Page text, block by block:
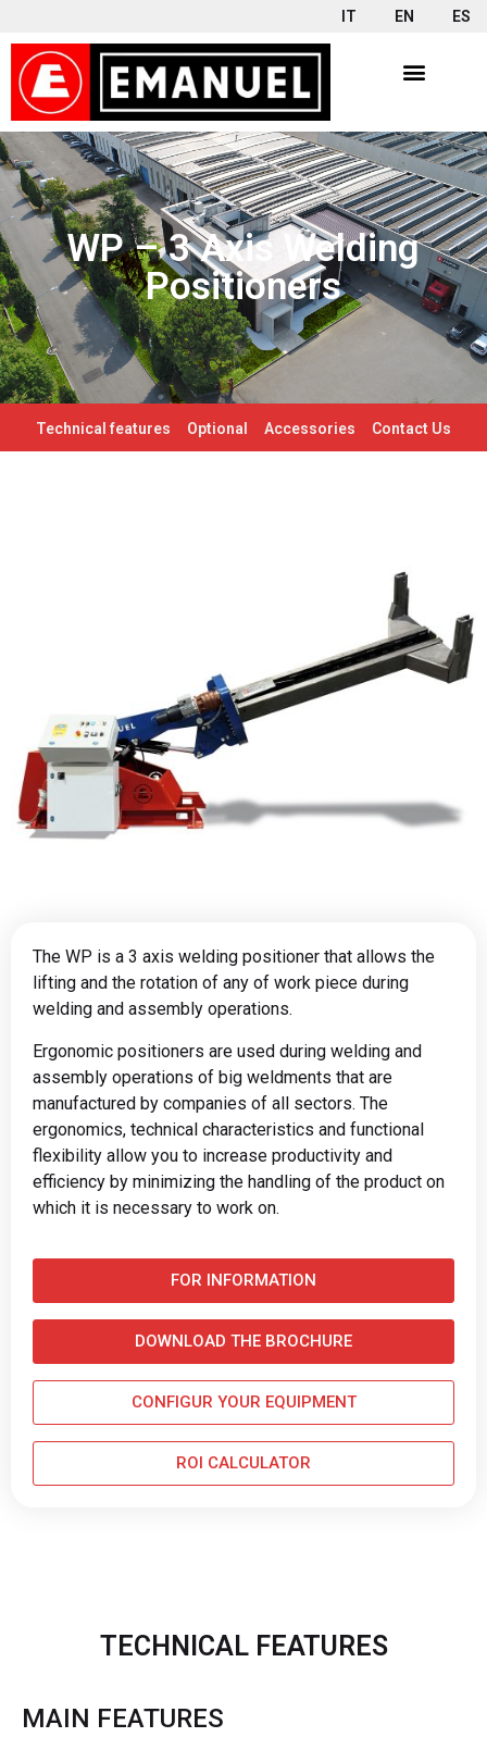
IT EN ES
WP – 3 Axis Welding
Positioners
Technical features Optional Accessories Contact Us
The WP is a 3 axis welding positioner that allows the
lifting and the rotation of any of work piece during
welding and assembly operations.
Ergonomic positioners are used during welding and
assembly operations of big weldments that are
manufactured by companies of all sectors. The
ergonomics, technical characteristics and functional
flexibility allow you to increase productivity and
efficiency by minimizing the handling of the product on
which it is necessary to work on.
FOR INFORMATION
DOWNLOAD THE BROCHURE
CONFIGUR YOUR EQUIPMENT
ROI CALCULATOR
TECHNICAL FEATURES
MAIN FEATURES